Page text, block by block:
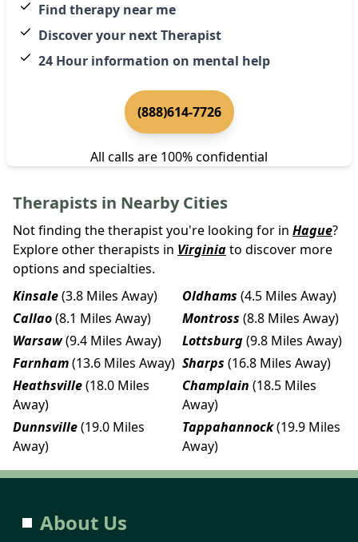
Find therapy near me
Discover your next Therapist
24 Hour information on mental help
(888)614-7726
All calls are 100% confidential
Therapists in Nearby Cities
Not finding the therapist you're looking for in Hague?
Explore other therapists in Virginiato discover more
options and specialties.
Kinsale(3.8 Miles Away) Oldhams (4.5 Miles Away)
Callao(8.1 Miles Away) Montross (8.8 Miles Away)
Warsaw(9.4 Miles Away) Lottsburg(9.8 Miles Away)
Farnham(13.6 Miles Away) Sharps (16.8 Miles Away)
Heathsville(18.0 Miles
Away)
Champlain (18.5 Miles
Away)
Dunnsville(19.0 Miles
Away)
Tappahannock(19.9 Miles
Away)
About Us